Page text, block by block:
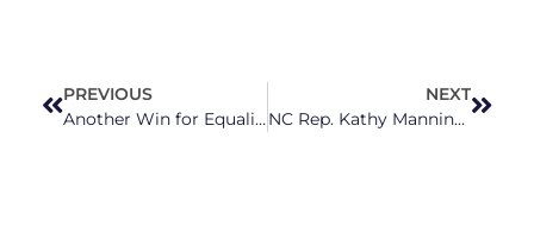
PREVIOUS
Another Win for Equality As Garner Approves Non-Discrimination Ordinance
NEXT
NC Rep. Kathy Manning’s Bill Guaranteeing Access To Contraception Passes; Budd, 7 Other NC Republicans Vote Against